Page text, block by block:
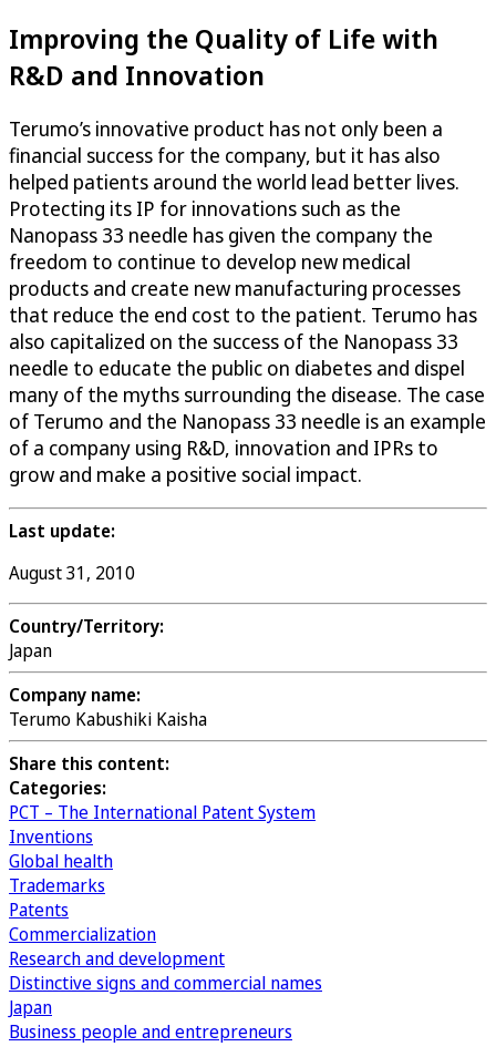
Improving the Quality of Life with
R&D and Innovation
Terumo’s innovative product has not only been a
financial success for the company, but it has also
helped patients around the world lead better lives.
Protecting its IP for innovations such as the
Nanopass 33 needle has given the company the
freedom to continue to develop new medical
products and create new manufacturing processes
that reduce the end cost to the patient. Terumo has
also capitalized on the success of the Nanopass 33
needle to educate the public on diabetes and dispel
many of the myths surrounding the disease. The case
of Terumo and the Nanopass 33 needle is an example
of a company using R&D, innovation and IPRs to
grow and make a positive social impact.
Last update:
August 31, 2010
Country/Territory:
Japan
Company name:
Terumo Kabushiki Kaisha
Share this content:
Categories:
PCT – The International Patent System
Inventions
Global health
Trademarks
Patents
Commercialization
Research and development
Distinctive signs and commercial names
Japan
Business people and entrepreneurs